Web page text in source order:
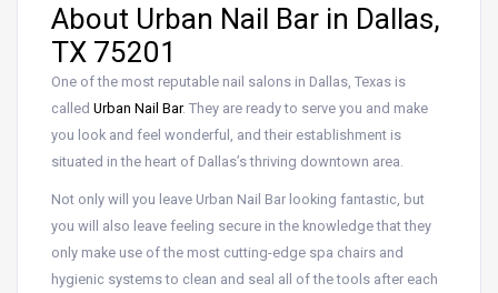
About Urban Nail Bar in Dallas,
TX 75201
One of the most reputable nail salons in Dallas, Texas is
called Urban Nail Bar. They are ready to serve you and make
you look and feel wonderful, and their establishment is
situated in the heart of Dallas’s thriving downtown area.
Not only will you leave Urban Nail Bar looking fantastic, but
you will also leave feeling secure in the knowledge that they
only make use of the most cutting-edge spa chairs and
hygienic systems to clean and seal all of the tools after each